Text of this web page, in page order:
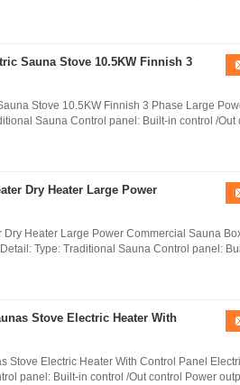
Sauna Stove 10.5KW Finnish 3
Stove 10.5KW Finnish 3 Phase Large
Sauna Control panel: Built-in control /Out
Dry Heater Large Power
Heater Large Power Commercial Sauna
Type: Traditional Sauna Control panel:
Stove Electric Heater With
Stove Electric Heater With Control Panel
panel: Built-in control /Out control Power